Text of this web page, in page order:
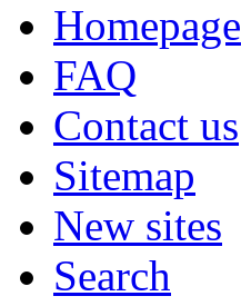
Homepage
FAQ
Contact us
Sitemap
New sites
Search